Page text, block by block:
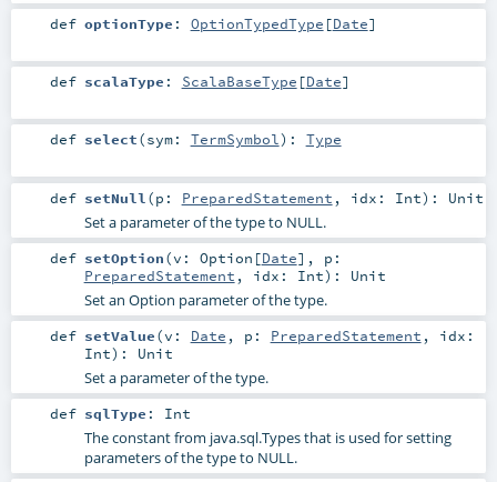
def optionType : OptionTypedType [Date]
def scalaType : ScalaBaseType [Date]
def select(sym: TermSymbol) : Type
def setNull (p: PreparedStatement , idx: Int) : Unit
Set a parameter of the type to NULL.
def setOption(v: Option [Date] , p:
PreparedStatement , idx: Int) : Unit
Set an Option parameter of the type.
def setValue(v: Date , p: PreparedStatement , idx:
Int) : Unit
Set a parameter of the type.
def sqlType : Int
The constant from java.sql.Types that is used for setting
parameters of the type to NULL.